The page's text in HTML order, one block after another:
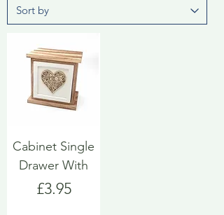
Cabinet Single
Drawer With
Price
£3.95